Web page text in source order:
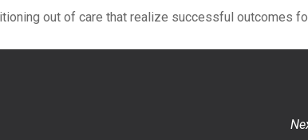
out of care that realize successful outcomes